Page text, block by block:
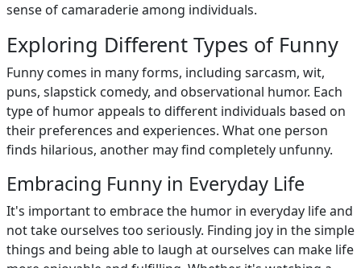
sense of camaraderie among individuals.
Exploring Different Types of Funny
Funny comes in many forms, including sarcasm, wit,
puns, slapstick comedy, and observational humor. Each
type of humor appeals to different individuals based on
their preferences and experiences. What one person
finds hilarious, another may find completely unfunny.
Embracing Funny in Everyday Life
It's important to embrace the humor in everyday life and
not take ourselves too seriously. Finding joy in the simple
things and being able to laugh at ourselves can make life